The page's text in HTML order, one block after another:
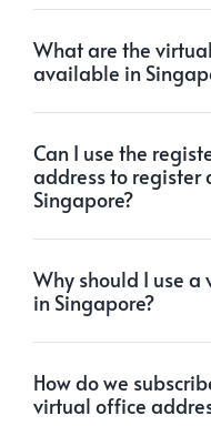
What are the
available in
Can I use the
address to register
Singapore?
Why should I use
in Singapore?
How do we
virtual office